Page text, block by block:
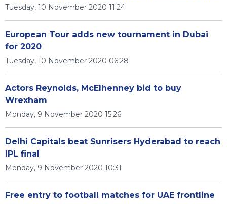
Tuesday, 10 November 2020 11:24
European Tour adds new tournament in Dubai
for 2020
Tuesday, 10 November 2020 06:28
Actors Reynolds, McElhenney bid to buy
Wrexham
Monday, 9 November 2020 15:26
Delhi Capitals beat Sunrisers Hyderabad to reach
IPL final
Monday, 9 November 2020 10:31
Free entry to football matches for UAE frontline